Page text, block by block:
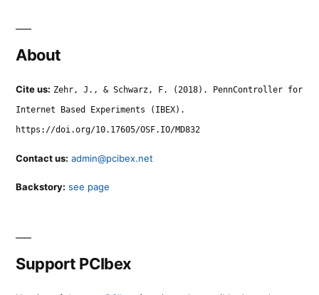
About
Cite us: Zehr, J., & Schwarz, F. (2018). PennController for
Internet Based Experiments (IBEX).
https://doi.org/10.17605/OSF.IO/MD832
Contact us: admin@pcibex.net
Backstory: see page
Support PCIbex